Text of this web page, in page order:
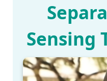
Sensing